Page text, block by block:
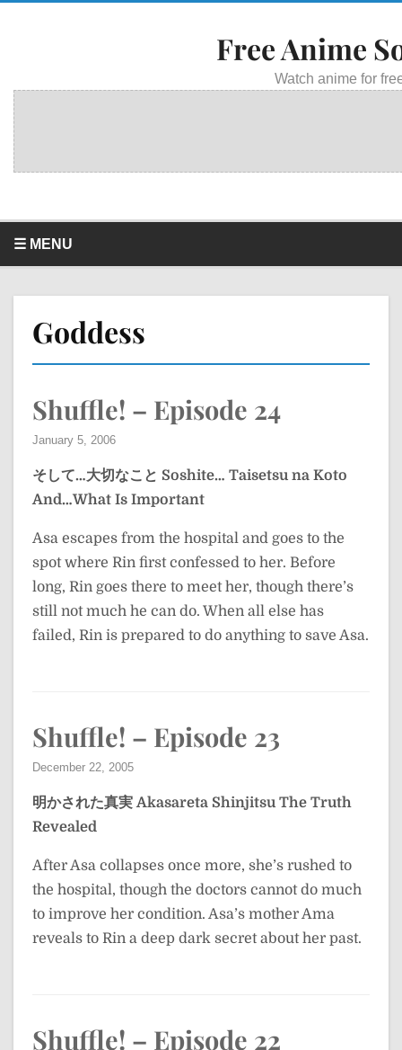
Free Anime
Watch anime for
☰ MENU
Goddess
Shuffle! – Episode 24
January 5, 2006
そして…大切なこと Soshite… Taisetsu na Koto
And…What Is Important
Asa escapes from the hospital and goes to the
spot where Rin first confessed to her. Before
long, Rin goes there to meet her, though there’s
still not much he can do. When all else has
failed, Rin is prepared to do anything to save Asa.
Shuffle! – Episode 23
December 22, 2005
明かされた真実 Akasareta Shinjitsu The Truth
Revealed
After Asa collapses once more, she’s rushed to
the hospital, though the doctors cannot do much
to improve her condition. Asa’s mother Ama
reveals to Rin a deep dark secret about her past.
Shuffle! – Episode 22